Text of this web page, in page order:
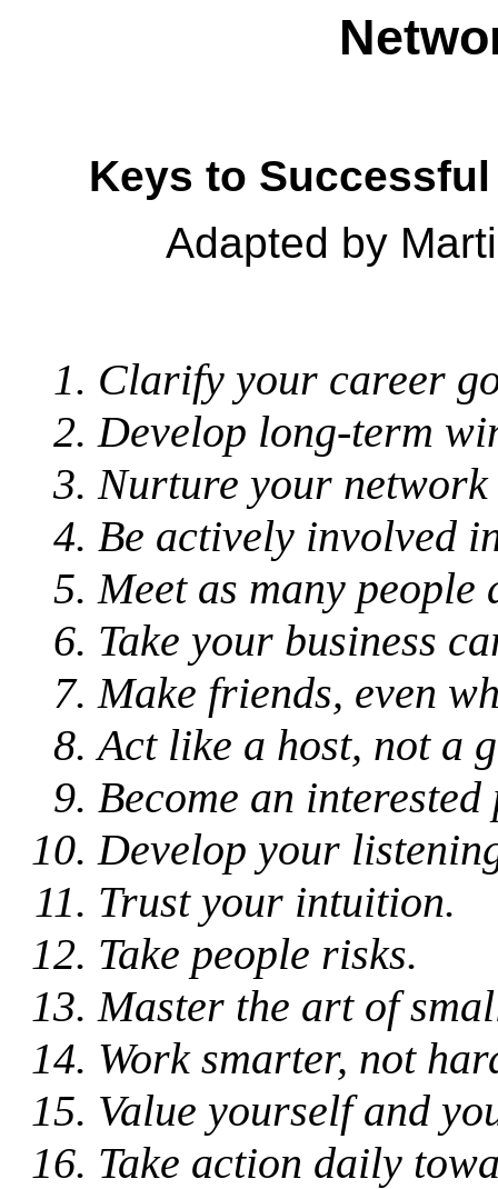
Keys to
Adapted by
Clarify your career
Develop long-term
Nurture your
Be actively involved
Meet as many people
Take your business
Make friends, even
Act like a host, not a
Become an interested
Develop your
Trust your intuition.
Take people risks.
Master the art of
Work smarter, not
Value yourself and
Take action daily